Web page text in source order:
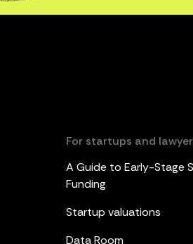
For startups and
A Guide to Early-Stage
Funding
Startup valuations
Data Room